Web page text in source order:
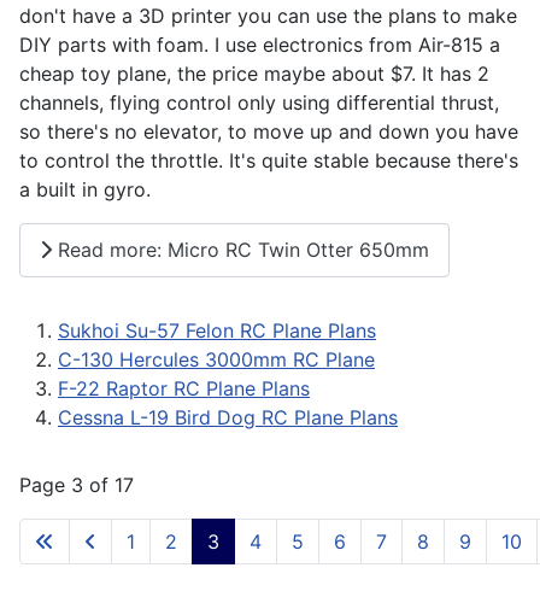
don't have a 3D printer you can use the plans to make
DIY parts with foam. I use electronics from Air-815 a
cheap toy plane, the price maybe about $7. It has 2
channels, flying control only using differential thrust,
so there's no elevator, to move up and down you have
to control the throttle. It's quite stable because there's
a built in gyro.
Read more: Micro RC Twin Otter 650mm
Sukhoi Su-57 Felon RC Plane Plans
C-130 Hercules 3000mm RC Plane
F-22 Raptor RC Plane Plans
Cessna L-19 Bird Dog RC Plane Plans
Page 3 of 17
1 2 3 4 5 6 7 8 9 10